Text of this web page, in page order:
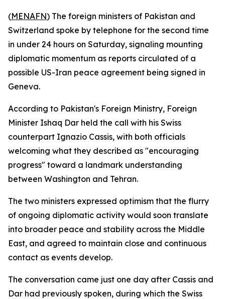
(MENAFN) The foreign ministers of Pakistan and
Switzerland spoke by telephone for the second time
in under 24 hours on Saturday, signaling mounting
diplomatic momentum as reports circulated of a
possible US-Iran peace agreement being signed in
Geneva.
According to Pakistan's Foreign Ministry, Foreign
Minister Ishaq Dar held the call with his Swiss
counterpart Ignazio Cassis, with both officials
welcoming what they described as "encouraging
progress" toward a landmark understanding
between Washington and Tehran.
The two ministers expressed optimism that the flurry
of ongoing diplomatic activity would soon translate
into broader peace and stability across the Middle
East, and agreed to maintain close and continuous
contact as events develop.
The conversation came just one day after Cassis and
Dar had previously spoken, during which the Swiss